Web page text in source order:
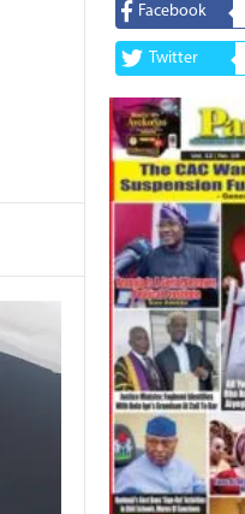
Facebook
Twitter